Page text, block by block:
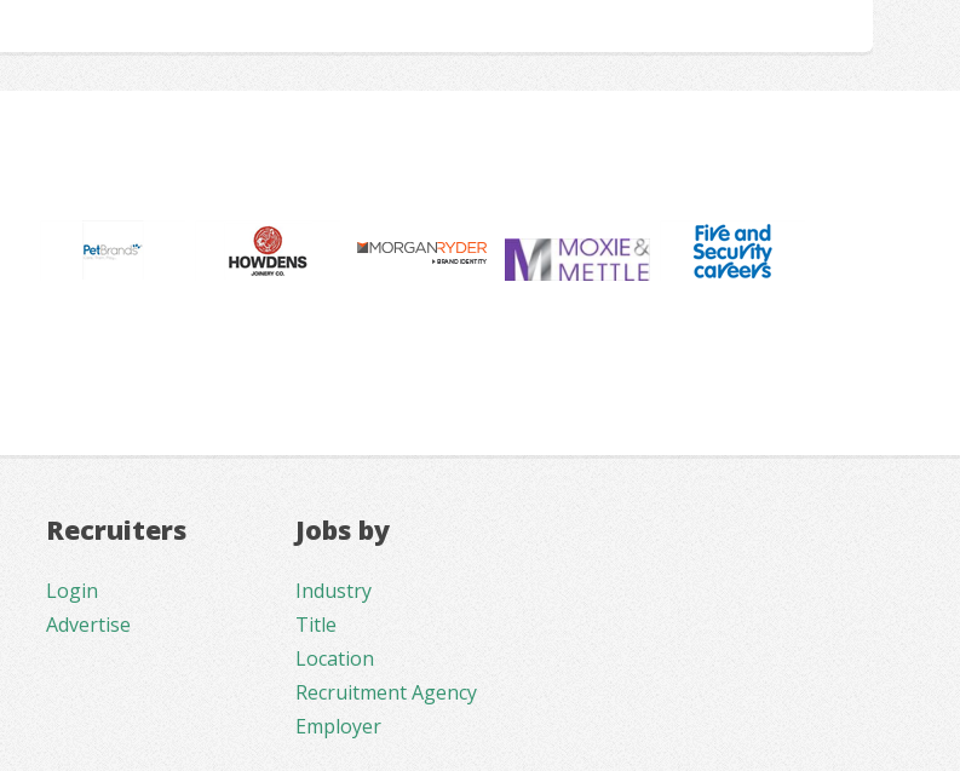
Recruiters
Login
Advertise
Jobs by
Industry
Title
Location
Recruitment Agency
Employer